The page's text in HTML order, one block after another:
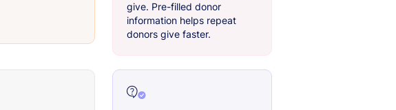
give. Pre-filled donor
information helps repeat
donors give faster.